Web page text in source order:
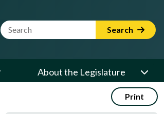
Website Search Term Search
About the Legislature
Print